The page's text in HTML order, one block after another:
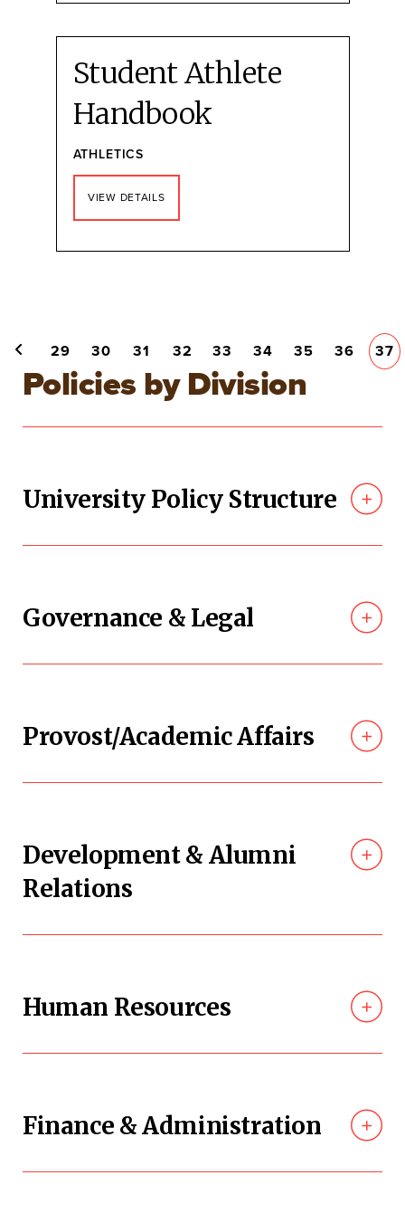
Student Athlete
Handbook
ATHLETICS
VIEW DETAILS
Pagination
PAGE
29 PAGE
30 PAGE
31 PAGE
32 PAGE
33 PAGE
34 PAGE
35 PAGE
36 37
Policies by Division
University Policy Structure
Governance & Legal
Provost/Academic Affairs
Development & Alumni
Relations
Human Resources
Finance & Administration